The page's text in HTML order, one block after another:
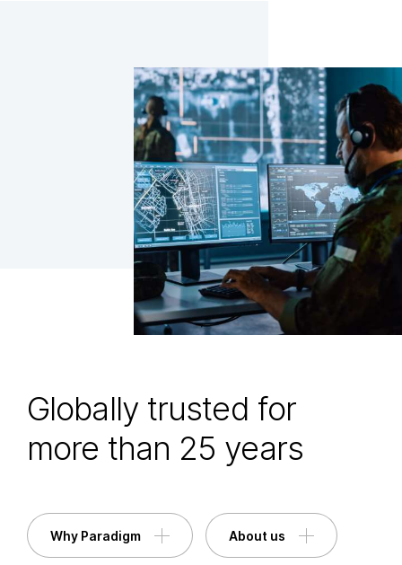
Globally trusted for
more than 25 years
Why Paradigm About us